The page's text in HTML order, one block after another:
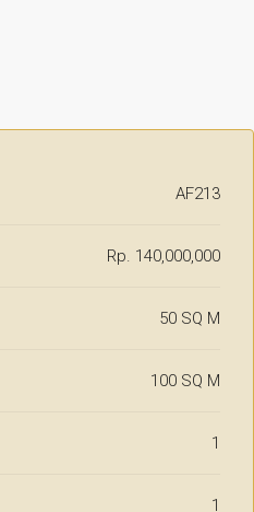
AF213
Rp. 140,000,000
50 SQ M
100 SQ M
1
1